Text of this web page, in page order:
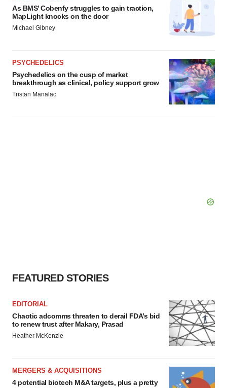
As BMS’ Cobenfy struggles to gain traction,
MapLight knocks on the door
Michael Gibney
PSYCHEDELICS
Psychedelics on the cusp of market
breakthrough as clinical, policy support grow
Tristan Manalac
FEATURED STORIES
EDITORIAL
Chaotic adcomms threaten to derail FDA’s bid
to renew trust after Makary, Prasad
Heather McKenzie
MERGERS & ACQUISITIONS
4 potential biotech M&A targets, plus a pretty